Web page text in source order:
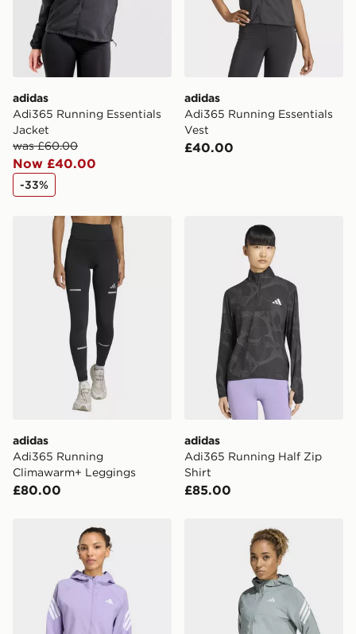
Your parcel will be left in a safe place or if one is
unavailable your driver will knock and stand at least
two steps away. If there is no answer delivery will be
attempted 3 times. Available on our standard and next
day delivery services.
UK Click & Collect
Have your order delivered to one of over 280 stores in
England & Wales. Delivered within 3 - 5 working days.
FREE Same Day Click & Collect
Currently available for delivery to select stores within
the UK - enter your postcode at checkout to check
availability. When ordering before 3pm, get your order
delivered to your local store and ready to collect the
same day.
International Delivery: We deliver to over 175
countries.
Selected delivery times for the Gift Card can not be
guaranteed due to security checks.
Visit our delivery page for more information on UK and
International delivery.
adidas
Adi365 Running Essentials
Jacket
was £60.00
Now £40.00
-33%
adidas
Adi365 Running Essentials
Vest
£40.00
adidas Adi365 Running Climawarm+ Leggings
adidas
Adi365 Running
Climawarm+ Leggings
£80.00
adidas Adi365 Running
adidas
Adi365 Running Half Zip
Shirt
£85.00
adidas adi365 Iconic running Jacketadidas adi365 Iconic